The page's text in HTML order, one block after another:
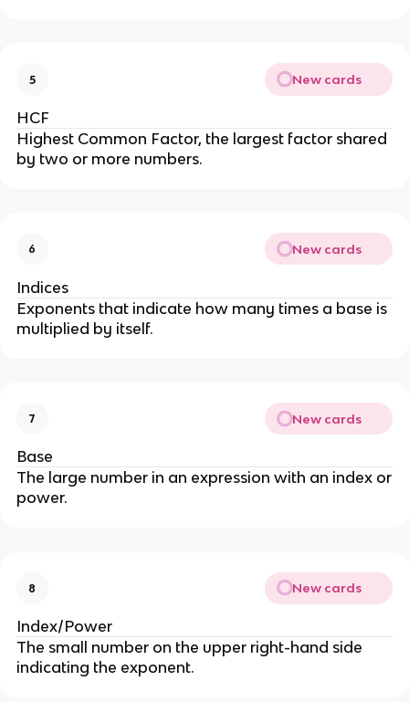
5 New cards
HCF
Highest Common Factor, the largest factor shared
by two or more numbers.
6 New cards
Indices
Exponents that indicate how many times a base is
multiplied by itself.
7 New cards
Base
The large number in an expression with an index or
power.
8 New cards
Index/Power
The small number on the upper right-hand side
indicating the exponent.